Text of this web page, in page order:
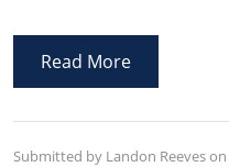
Read More
Submitted by Landon Reeves on